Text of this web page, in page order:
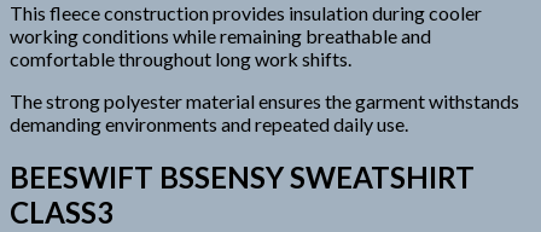
This fleece construction provides insulation during cooler
working conditions while remaining breathable and
comfortable throughout long work shifts.
The strong polyester material ensures the garment withstands
demanding environments and repeated daily use.
BEESWIFT BSSENSY SWEATSHIRT
CLASS3